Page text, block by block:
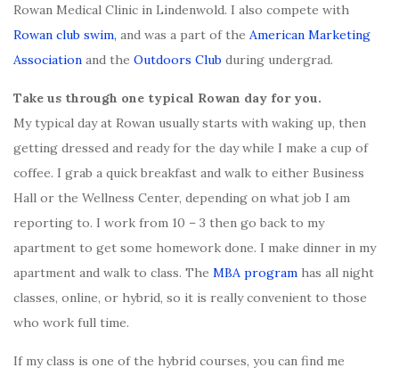
Rowan Medical Clinic in Lindenwold. I also compete with
Rowan club swim, and was a part of the American Marketing
Association and the Outdoors Club during undergrad.
Take us through one typical Rowan day for you.
My typical day at Rowan usually starts with waking up, then
getting dressed and ready for the day while I make a cup of
coffee. I grab a quick breakfast and walk to either Business
Hall or the Wellness Center, depending on what job I am
reporting to. I work from 10 – 3 then go back to my
apartment to get some homework done. I make dinner in my
apartment and walk to class. The MBA program has all night
classes, online, or hybrid, so it is really convenient to those
who work full time.
If my class is one of the hybrid courses, you can find me